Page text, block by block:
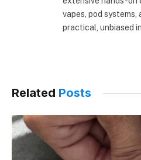
performance, and
extensive hands-on
vapes, pod systems,
RelatedPosts